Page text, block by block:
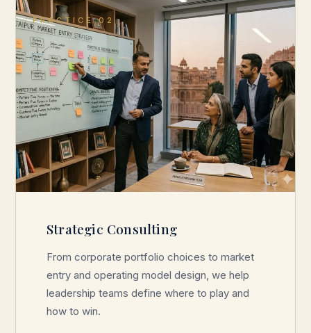
PRACTICE 02
Strategic Consulting
From corporate portfolio choices to market
entry and operating model design, we help
leadership teams define where to play and
how to win.